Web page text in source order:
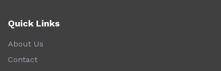
Quick Links
About Us
Contact